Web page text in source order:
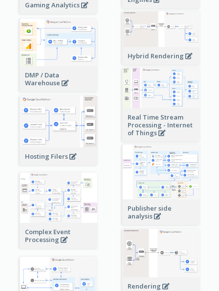
Gaming Analytics
Hybrid Rendering
DMP / Data
Warehouse
Real Time Stream
Processing - Internet
of Things
Hosting Filers
Publisher side
analysis
Complex Event
Processing
Rendering